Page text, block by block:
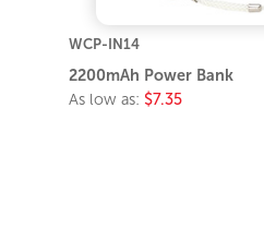
WCP-IN14
2200mAh Power Bank
As low as: $7.35